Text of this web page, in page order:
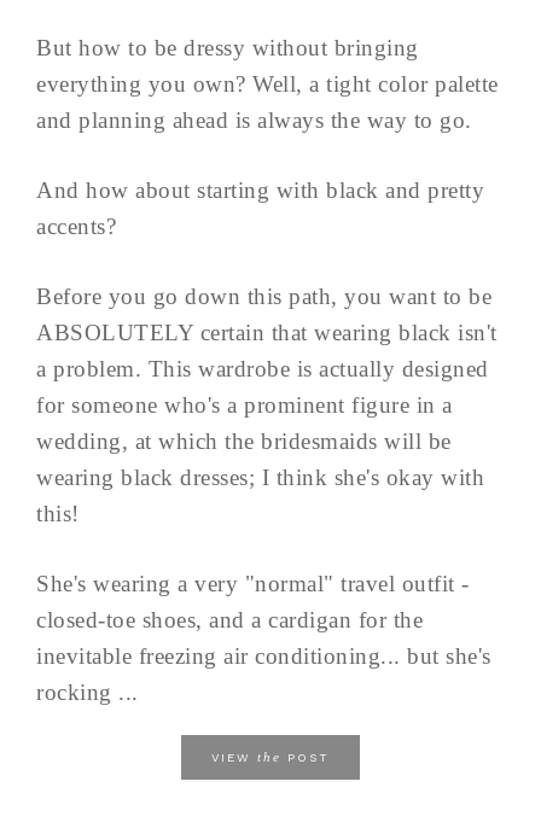
But how to be dressy without bringing
everything you own? Well, a tight color palette
and planning ahead is always the way to go.
And how about starting with black and pretty
accents?
Before you go down this path, you want to be
ABSOLUTELY certain that wearing black isn't
a problem. This wardrobe is actually designed
for someone who's a prominent figure in a
wedding, at which the bridesmaids will be
wearing black dresses; I think she's okay with
this!
She's wearing a very "normal" travel outfit -
closed-toe shoes, and a cardigan for the
inevitable freezing air conditioning... but she's
rocking ...
VIEW the POST